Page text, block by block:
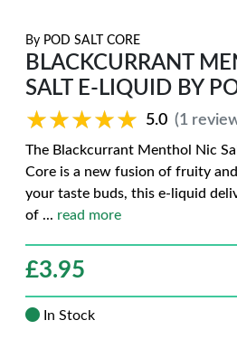
By POD SALT CORE
BLACKCURRANT
SALT E-LIQUID BY
★★★★★
★★★★★ 5.0 (1
The Blackcurrant Menthol Nic
Core is a new fusion of fruity
your taste buds, this e-liquid
of ... read more
£3.95
In Stock